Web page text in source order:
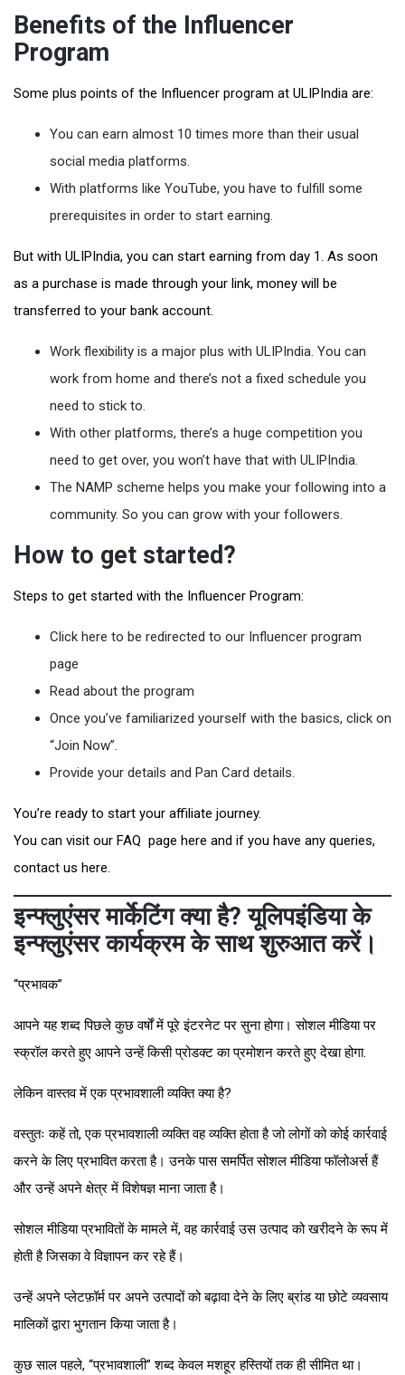
Benefits of the Influencer
Program
Some plus points of the Influencer program at ULIPIndia are:
You can earn almost 10 times more than their usual
social media platforms.
With platforms like YouTube, you have to fulfill some
prerequisites in order to start earning.
But with ULIPIndia, you can start earning from day 1. As soon
as a purchase is made through your link, money will be
transferred to your bank account.
Work flexibility is a major plus with ULIPIndia. You can
work from home and there’s not a fixed schedule you
need to stick to.
With other platforms, there’s a huge competition you
need to get over, you won’t have that with ULIPIndia.
The NAMP scheme helps you make your following into a
community. So you can grow with your followers.
How to get started?
Steps to get started with the Influencer Program:
Click here to be redirected to our Influencer program
page
Read about the program
Once you’ve familiarized yourself with the basics, click on
“Join Now”.
Provide your details and Pan Card details.
You’re ready to start your affiliate journey.
You can visit our FAQ page here and if you have any queries,
contact us here.
इन्फ्लुएंसर मार्केटिंग क्या है? यूलिपइंडिया के
इन्फ्लुएंसर कार्यक्रम के साथ शुरुआत करें।
“प्रभावक”
आपने यह शब्द पिछले कुछ वर्षों में पूरे इंटरनेट पर सुना होगा। सोशल मीडिया पर
स्क्रॉल करते हुए आपने उन्हें किसी प्रोडक्ट का प्रमोशन करते हुए देखा होगा.
लेकिन वास्तव में एक प्रभावशाली व्यक्ति क्या है?
वस्तुतः कहें तो, एक प्रभावशाली व्यक्ति वह व्यक्ति होता है जो लोगों को कोई कार्रवाई
करने के लिए प्रभावित करता है। उनके पास समर्पित सोशल मीडिया फॉलोअर्स हैं
और उन्हें अपने क्षेत्र में विशेषज्ञ माना जाता है।
सोशल मीडिया प्रभावितों के मामले में, वह कार्रवाई उस उत्पाद को खरीदने के रूप में
होती है जिसका वे विज्ञापन कर रहे हैं।
उन्हें अपने प्लेटफ़ॉर्म पर अपने उत्पादों को बढ़ावा देने के लिए ब्रांड या छोटे व्यवसाय
मालिकों द्वारा भुगतान किया जाता है।
कुछ साल पहले, “प्रभावशाली” शब्द केवल मशहूर हस्तियों तक ही सीमित था।